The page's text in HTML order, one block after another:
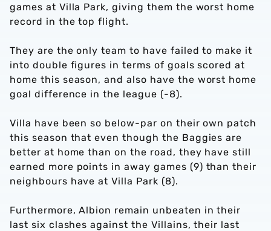
games at Villa Park, giving them the worst home
record in the top flight.
They are the only team to have failed to make it
into double figures in terms of goals scored at
home this season, and also have the worst home
goal difference in the league (-8).
Villa have been so below-par on their own patch
this season that even though the Baggies are
better at home than on the road, they have still
earned more points in away games (9) than their
neighbours have at Villa Park (8).
Furthermore, Albion remain unbeaten in their
last six clashes against the Villains, their last